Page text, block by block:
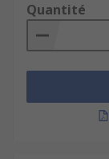
Quantité